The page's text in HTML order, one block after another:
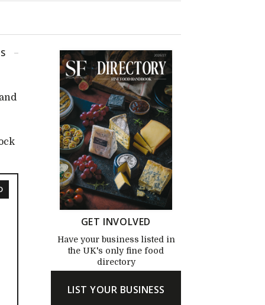
GET INVOLVED
Have your business listed in
the UK's only fine food
directory
LIST YOUR BUSINESS